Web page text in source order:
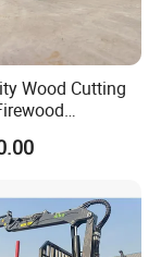
Wood Cutting
Log Processor for